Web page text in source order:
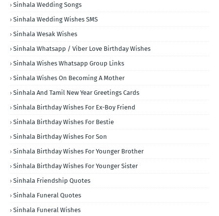
Sinhala Wedding Songs
Sinhala Wedding Wishes SMS
Sinhala Wesak Wishes
Sinhala Whatsapp / Viber Love Birthday Wishes
Sinhala Wishes Whatsapp Group Links
Sinhala Wishes On Becoming A Mother
Sinhala And Tamil New Year Greetings Cards
Sinhala Birthday Wishes For Ex-Boy Friend
Sinhala Birthday Wishes For Bestie
Sinhala Birthday Wishes For Son
Sinhala Birthday Wishes For Younger Brother
Sinhala Birthday Wishes For Younger Sister
Sinhala Friendship Quotes
Sinhala Funeral Quotes
Sinhala Funeral Wishes